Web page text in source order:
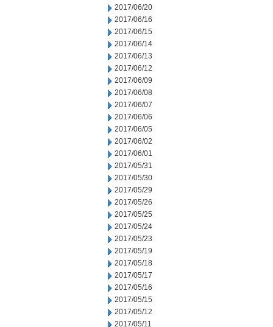
2017/06/20
2017/06/16
2017/06/15
2017/06/14
2017/06/13
2017/06/12
2017/06/09
2017/06/08
2017/06/07
2017/06/06
2017/06/05
2017/06/02
2017/06/01
2017/05/31
2017/05/30
2017/05/29
2017/05/26
2017/05/25
2017/05/24
2017/05/23
2017/05/19
2017/05/18
2017/05/17
2017/05/16
2017/05/15
2017/05/12
2017/05/11